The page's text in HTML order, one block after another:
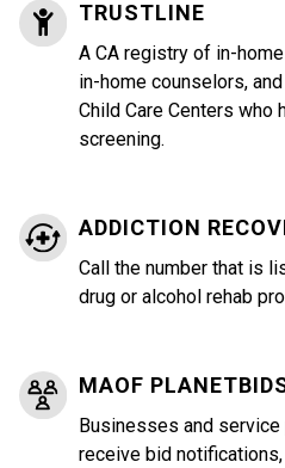
TRUSTLINE
A CA registry of in-
in-home counselors,
Child Care Centers who
screening.
ADDICTION
Call the number that is
drug or alcohol rehab
MAOF
Businesses and
receive bid